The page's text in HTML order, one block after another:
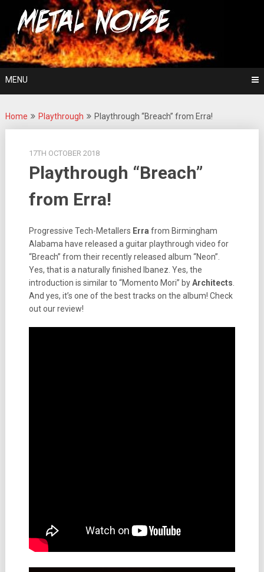
content
Metal Noise
For The Love Of Heavy Metal
MENU
Home Playthrough Playthrough “Breach” from Erra!
17TH OCTOBER 2018
Playthrough “Breach”
from Erra!
Progressive Tech-Metallers Erra from Birmingham
Alabama have released a guitar playthrough video for
“Breach” from their recently released album “Neon”.
Yes, that is a naturally finished Ibanez. Yes, the
introduction is similar to “Momento Mori” byArchitects
And yes, it’s one of the best tracks on the album! Check
out our review!